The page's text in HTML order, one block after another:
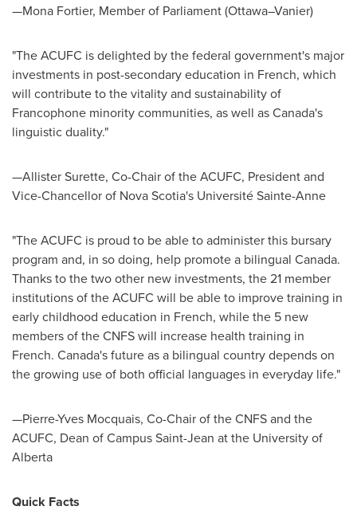
—Mona Fortier, Member of Parliament (Ottawa–Vanier)
"The ACUFC is delighted by the federal government's major
investments in post-secondary education in French, which
will contribute to the vitality and sustainability of
Francophone minority communities, as well asCanada's
linguistic duality."
—Allister Surette, Co-Chair of the ACUFC, President and
Vice-Chancellor of Nova Scotia's UniversitéSainte-Anne
"The ACUFC is proud to be able to administer this bursary
program and, in so doing, help promote a bilingual Canada.
Thanks to the two other new investments, the 21 member
institutions of the ACUFC will be able to improve training in
early childhood education in French, while the 5 new
members of the CNFS will increase health training in
French. Canada'sfuture as a bilingual country depends on
the growing use of both official languages in everyday life."
—Pierre-Yves Mocquais, Co-Chair of the CNFS and the
ACUFC, Dean of Campus Saint-Jean at the University of
Alberta
Quick Facts